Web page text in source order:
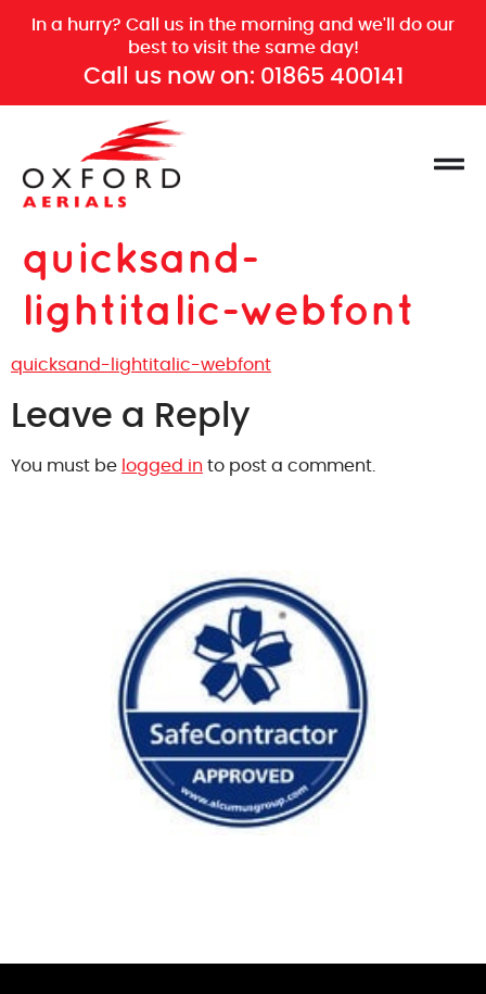
In a hurry? Call us in the morning and we'll do our
best to visit the same day!
Call us now on: 01865 400141
quicksand-
lightitalic-webfont
quicksand-lightitalic-webfont
Leave a Reply
You must be logged in to post a comment.